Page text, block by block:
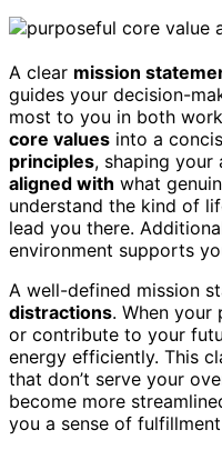
A clear mission
guides your decision-
most to you in both
core values into a
principles, shaping
aligned with what
understand the kind of
lead you there.
environment supports
A well-defined mission
distractions. When your
or contribute to your
energy efficiently. This
that don’t serve your
become more
you a sense of